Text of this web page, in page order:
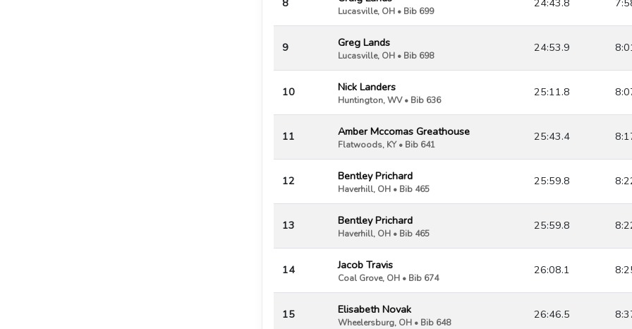
8
Lucasville, OH • Bib 699
24:43.8
9 Greg Lands
Lucasville, OH • Bib 698
24:53.9
10 Nick Landers
Huntington, WV • Bib 636
25:11.8
11 Amber Mccomas Greathouse
Flatwoods, KY • Bib 641
25:43.4
12 Bentley Prichard
Haverhill, OH • Bib 465
25:59.8
13 Bentley Prichard
Haverhill, OH • Bib 465
25:59.8
14 Jacob Travis
Coal Grove, OH • Bib 674
26:08.1
15 Elisabeth Novak
Wheelersburg, OH • Bib 648
26:46.5